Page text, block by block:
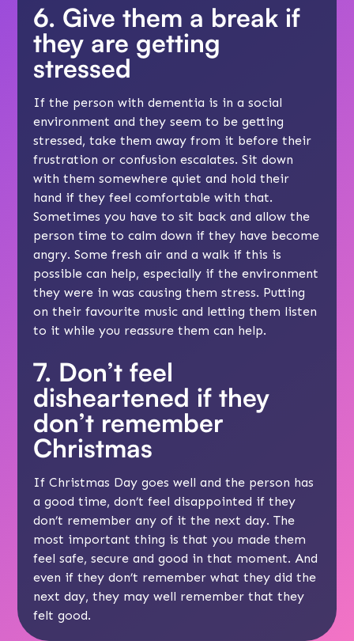
6. Give them a break if
they are getting
stressed
If the person with dementia is in a social
environment and they seem to be getting
stressed, take them away from it before their
frustration or confusion escalates. Sit down
with them somewhere quiet and hold their
hand if they feel comfortable with that.
Sometimes you have to sit back and allow the
person time to calm down if they have become
angry. Some fresh air and a walk if this is
possible can help, especially if the environment
they were in was causing them stress. Putting
on their favourite music and letting them listen
to it while you reassure them can help.
7. Don’t feel
disheartened if they
don’t remember
Christmas
If Christmas Day goes well and the person has
a good time, don’t feel disappointed if they
don’t remember any of it the next day. The
most important thing is that you made them
feel safe, secure and good in that moment. And
even if they don’t remember what they did the
next day, they may well remember that they
felt good.